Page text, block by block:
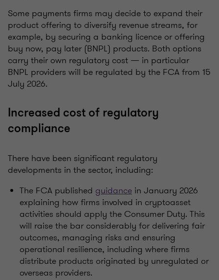
Some payments firms may decide to expand their
product offering to diversify revenue streams, for
example, by securing a banking licence or offering
buy now, pay later (BNPL) products. Both options
carry their own regulatory cost — in particular
BNPL providers will be regulated by the FCA from 15
July 2026.
Increased cost of regulatory
compliance
There have been significant regulatory
developments in the sector, including:
The FCA published guidance in January 2026
explaining how firms involved in cryptoasset
activities should apply the Consumer Duty. This
will raise the bar considerably for delivering fair
outcomes, managing risks and ensuring
operational resilience, including where firms
distribute products originated by unregulated or
overseas providers.